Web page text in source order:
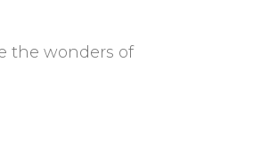
the wonders of